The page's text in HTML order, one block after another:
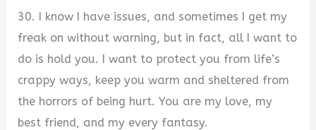
30. I know I have issues, and sometimes I get my
freak on without warning, but in fact, all I want to
do is hold you. I want to protect you from life’s
crappy ways, keep you warm and sheltered from
the horrors of being hurt. You are my love, my
best friend, and my every fantasy.